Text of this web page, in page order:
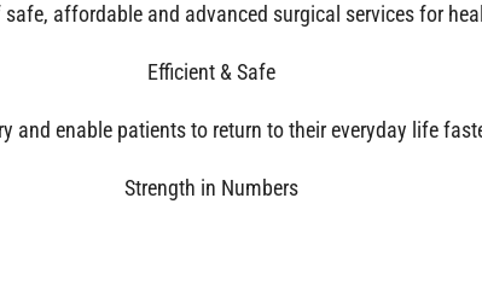
affordable and advanced surgical services for
Efficient & Safe
and enable patients to return to their everyday life
Strength in Numbers